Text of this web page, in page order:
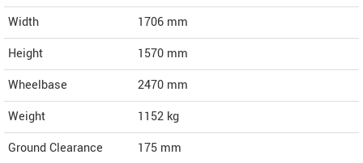
Width
1706 mm
Height
1570 mm
Wheelbase
2470 mm
Weight
1152 kg
Ground Clearance
175 mm